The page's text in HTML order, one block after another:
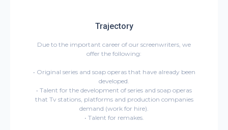
Trajectory
Due to the important career of our screenwriters, we
offer the following:
• Original series and soap operas that have already been
developed.
• Talent for the development of series and soap operas
that Tv stations, platforms and production companies
demand (work for hire).
• Talent for remakes.